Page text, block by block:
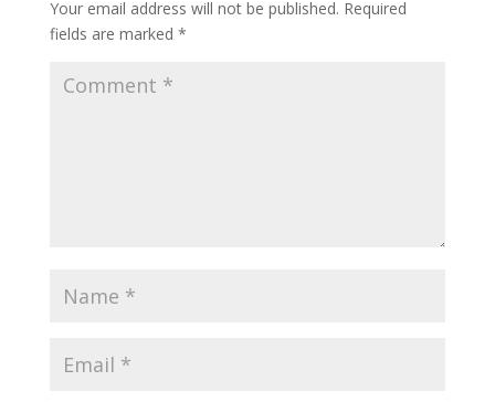
Your email address will not be published. Required
fields are marked *